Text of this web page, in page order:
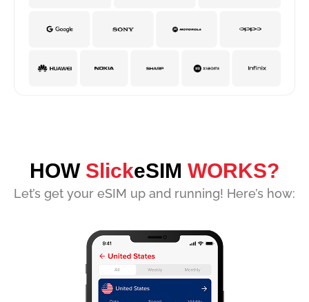
HOW SlickeSIM WORKS?
Let’s get your eSIM up and running! Here’s how: